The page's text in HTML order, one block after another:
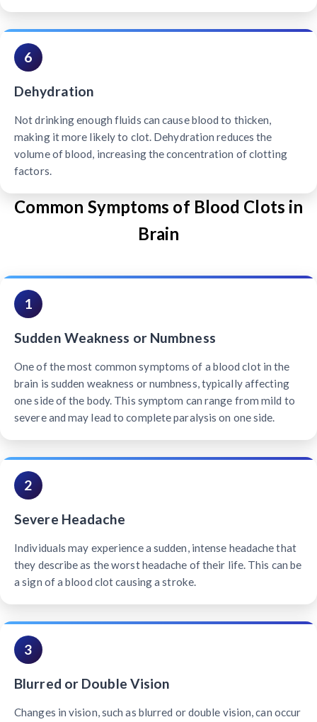
6
Dehydration
Not drinking enough fluids can cause blood to thicken,
making it more likely to clot. Dehydration reduces the
volume of blood, increasing the concentration of clotting
factors.
Common Symptoms of Blood Clots in
Brain
1
Sudden Weakness or Numbness
One of the most common symptoms of a blood clot in the
brain is sudden weakness or numbness, typically affecting
one side of the body. This symptom can range from mild to
severe and may lead to complete paralysis on one side.
2
Severe Headache
Individuals may experience a sudden, intense headache that
they describe as the worst headache of their life. This can be
a sign of a blood clot causing a stroke.
3
Blurred or Double Vision
Changes in vision, such as blurred or double vision, can occur